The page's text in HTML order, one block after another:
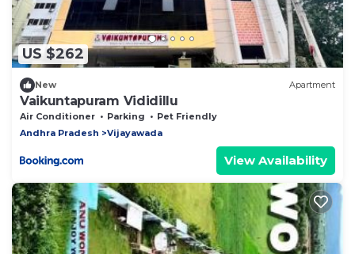
US $262
New Apartment
Vaikuntapuram Vididillu
Air Conditioner Parking
Pet Friendly
Andhra Pradesh
Vijayawada
View Availability